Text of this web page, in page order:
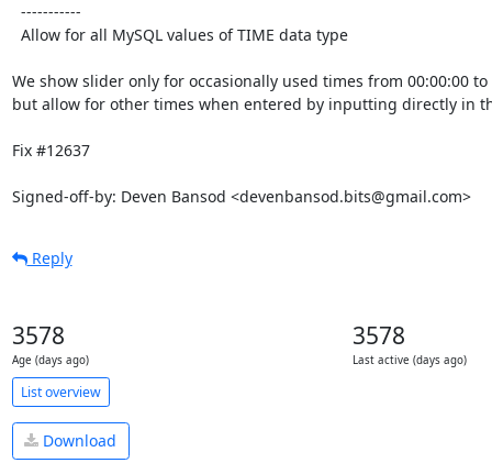
We show slider only for occasionally used times from 00:00:00 to
but allow for other times when entered by inputting directly in
Fix #12637
Signed-off-by: Deven Bansod <devenbansod.bits@gmail.com>
Reply
3578
Age (days ago)
3578
Last active (days ago)
List overview
Download